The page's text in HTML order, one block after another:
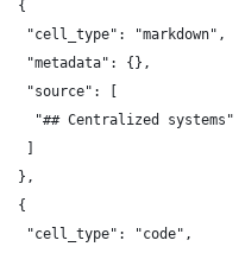
  {
   "cell_type": "markdown",
   "metadata": {},
   "source": [
    "## Centralized systems"
  },
  {
   "cell_type": "code",